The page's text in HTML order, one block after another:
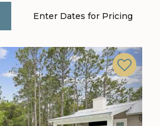
Enter Dates for Pricing
Next